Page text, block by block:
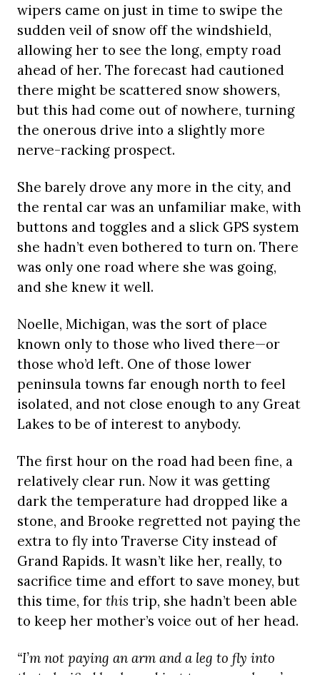
wipers came on just in time to swipe the
sudden veil of snow off the windshield,
allowing her to see the long, empty road
ahead of her. The forecast had cautioned
there might be scattered snow showers,
but this had come out of nowhere, turning
the onerous drive into a slightly more
nerve-racking prospect.
She barely drove any more in the city, and
the rental car was an unfamiliar make, with
buttons and toggles and a slick GPS system
she hadn’t even bothered to turn on. There
was only one road where she was going,
and she knew it well.
Noelle, Michigan, was the sort of place
known only to those who lived there—or
those who’d left. One of those lower
peninsula towns far enough north to feel
isolated, and not close enough to any Great
Lakes to be of interest to anybody.
The first hour on the road had been fine, a
relatively clear run. Now it was getting
dark the temperature had dropped like a
stone, and Brooke regretted not paying the
extra to fly into Traverse City instead of
Grand Rapids. It wasn’t like her, really, to
sacrifice time and effort to save money, but
this time, for this trip, she hadn’t been able
to keep her mother’s voice out of her head.
“I’m not paying an arm and a leg to fly into